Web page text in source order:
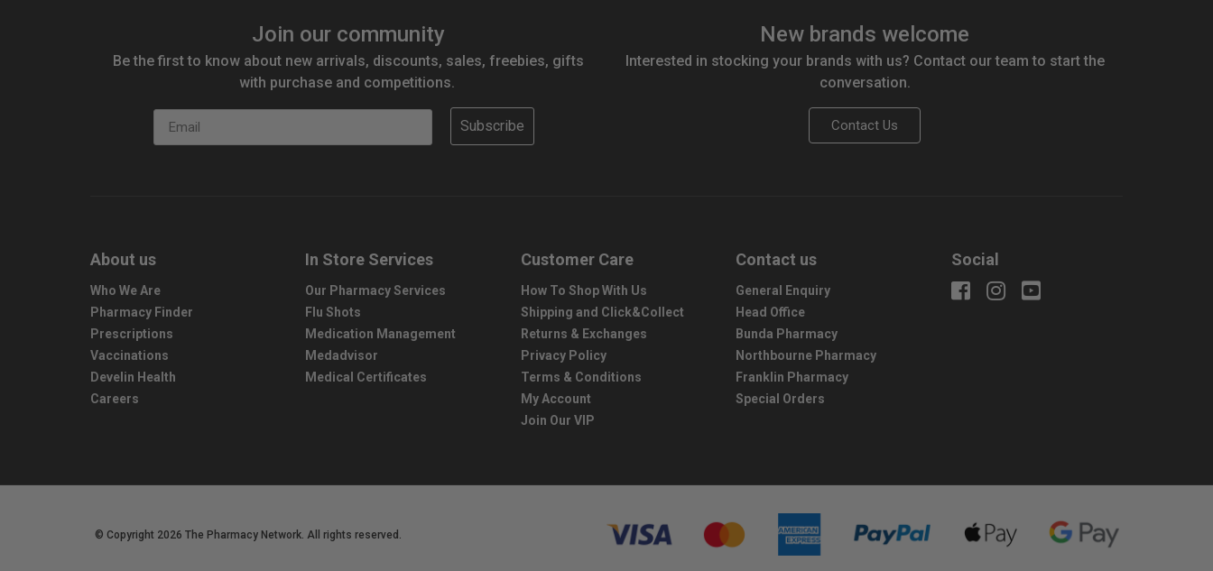
Join our community
Be the first to know about new arrivals, discounts, sales, freebies, gifts
with purchase and competitions.
Email
Subscribe
New brands welcome
Interested in stocking your brands with us? Contact our team to start the
conversation.
Contact Us
About us
Who We Are
Pharmacy Finder
Prescriptions
Vaccinations
Develin Health
Careers
In Store Services
Our Pharmacy Services
Flu Shots
Medication Management
Medadvisor
Medical Certificates
Customer Care
How To Shop With Us
Shipping and Click&Collect
Returns & Exchanges
Privacy Policy
Terms & Conditions
My Account
Join Our VIP
Contact us
General Enquiry
Head Office
Bunda Pharmacy
Northbourne Pharmacy
Franklin Pharmacy
Special Orders
Social
© Copyright 2026 The Pharmacy Network. All rights reserved.